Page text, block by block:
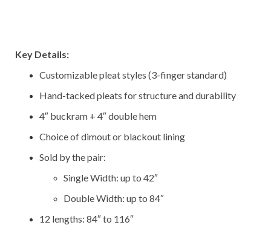
Key Details:
Customizable pleat styles (3-finger standard)
Hand-tacked pleats for structure and durability
4″ buckram + 4″ double hem
Choice of dimout or blackout lining
Sold by the pair:
Single Width: up to 42″
Double Width: up to 84″
12 lengths: 84″ to 116″